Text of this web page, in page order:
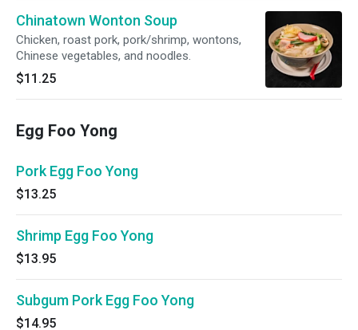
Chinatown Wonton Soup
Chicken, roast pork, pork/shrimp, wontons,
Chinese vegetables, and noodles.
$11.25
Egg Foo Yong
Pork Egg Foo Yong
$13.25
Shrimp Egg Foo Yong
$13.95
Subgum Pork Egg Foo Yong
$14.95